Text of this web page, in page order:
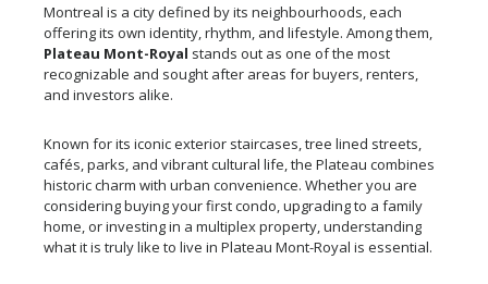
Montreal is a city defined by its neighbourhoods, each
offering its own identity, rhythm, and lifestyle. Among them,
Plateau Mont-Royal stands out as one of the most
recognizable and sought after areas for buyers, renters,
and investors alike.
Known for its iconic exterior staircases, tree lined streets,
cafés, parks, and vibrant cultural life, the Plateau combines
historic charm with urban convenience. Whether you are
considering buying your first condo, upgrading to a family
home, or investing in a multiplex property, understanding
what it is truly like to live in Plateau Mont-Royal is essential.